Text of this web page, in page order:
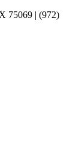
75069 | (972)